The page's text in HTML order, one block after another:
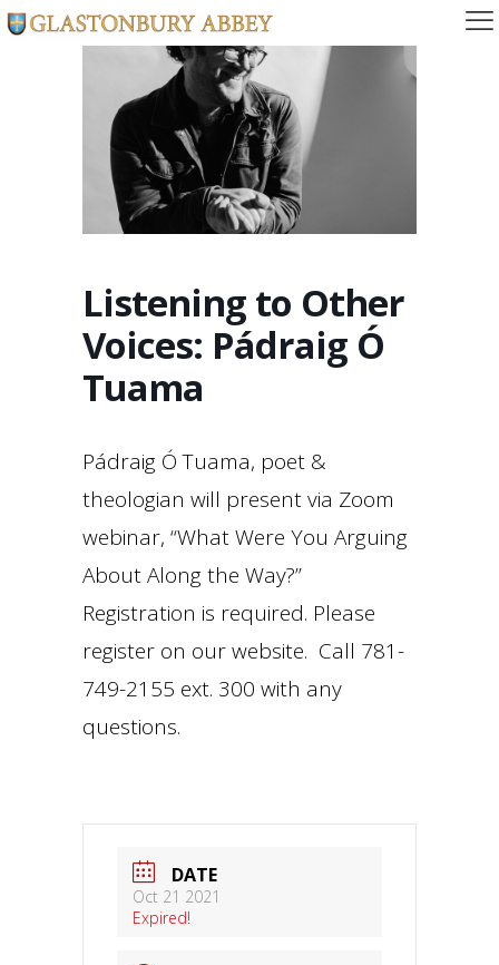
Listening to Other
Voices: Pádraig Ó
Tuama
Pádraig Ó Tuama, poet &
theologian will present via Zoom
webinar, “What Were You Arguing
About Along the Way?”
Registration is required. Please
register on our website. Call 781-
749-2155 ext. 300 with any
questions.
DATE
Oct 21 2021
Expired!